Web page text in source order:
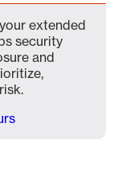
extended
security
and